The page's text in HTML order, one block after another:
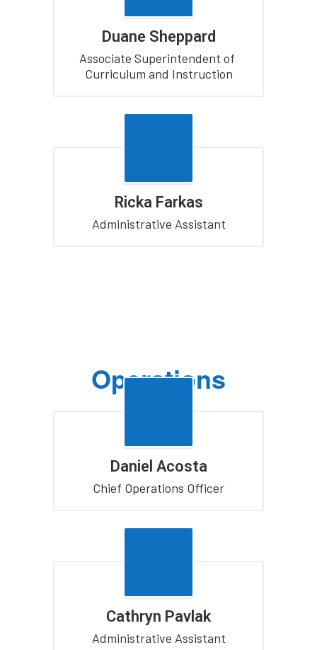
Duane Sheppard
Associate Superintendent of
Curriculum and Instruction
Ricka Farkas
Administrative Assistant
Operations
Daniel Acosta
Chief Operations Officer
Cathryn Pavlak
Administrative Assistant